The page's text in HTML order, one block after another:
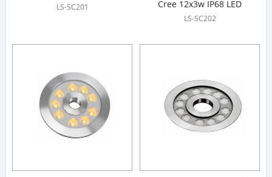
Fountain Lights
LS-SC201
Cree 12x3w IP68 LED
Fountain Lights
LS-SC202